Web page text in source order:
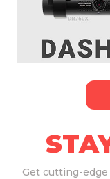
Get cutting-edge